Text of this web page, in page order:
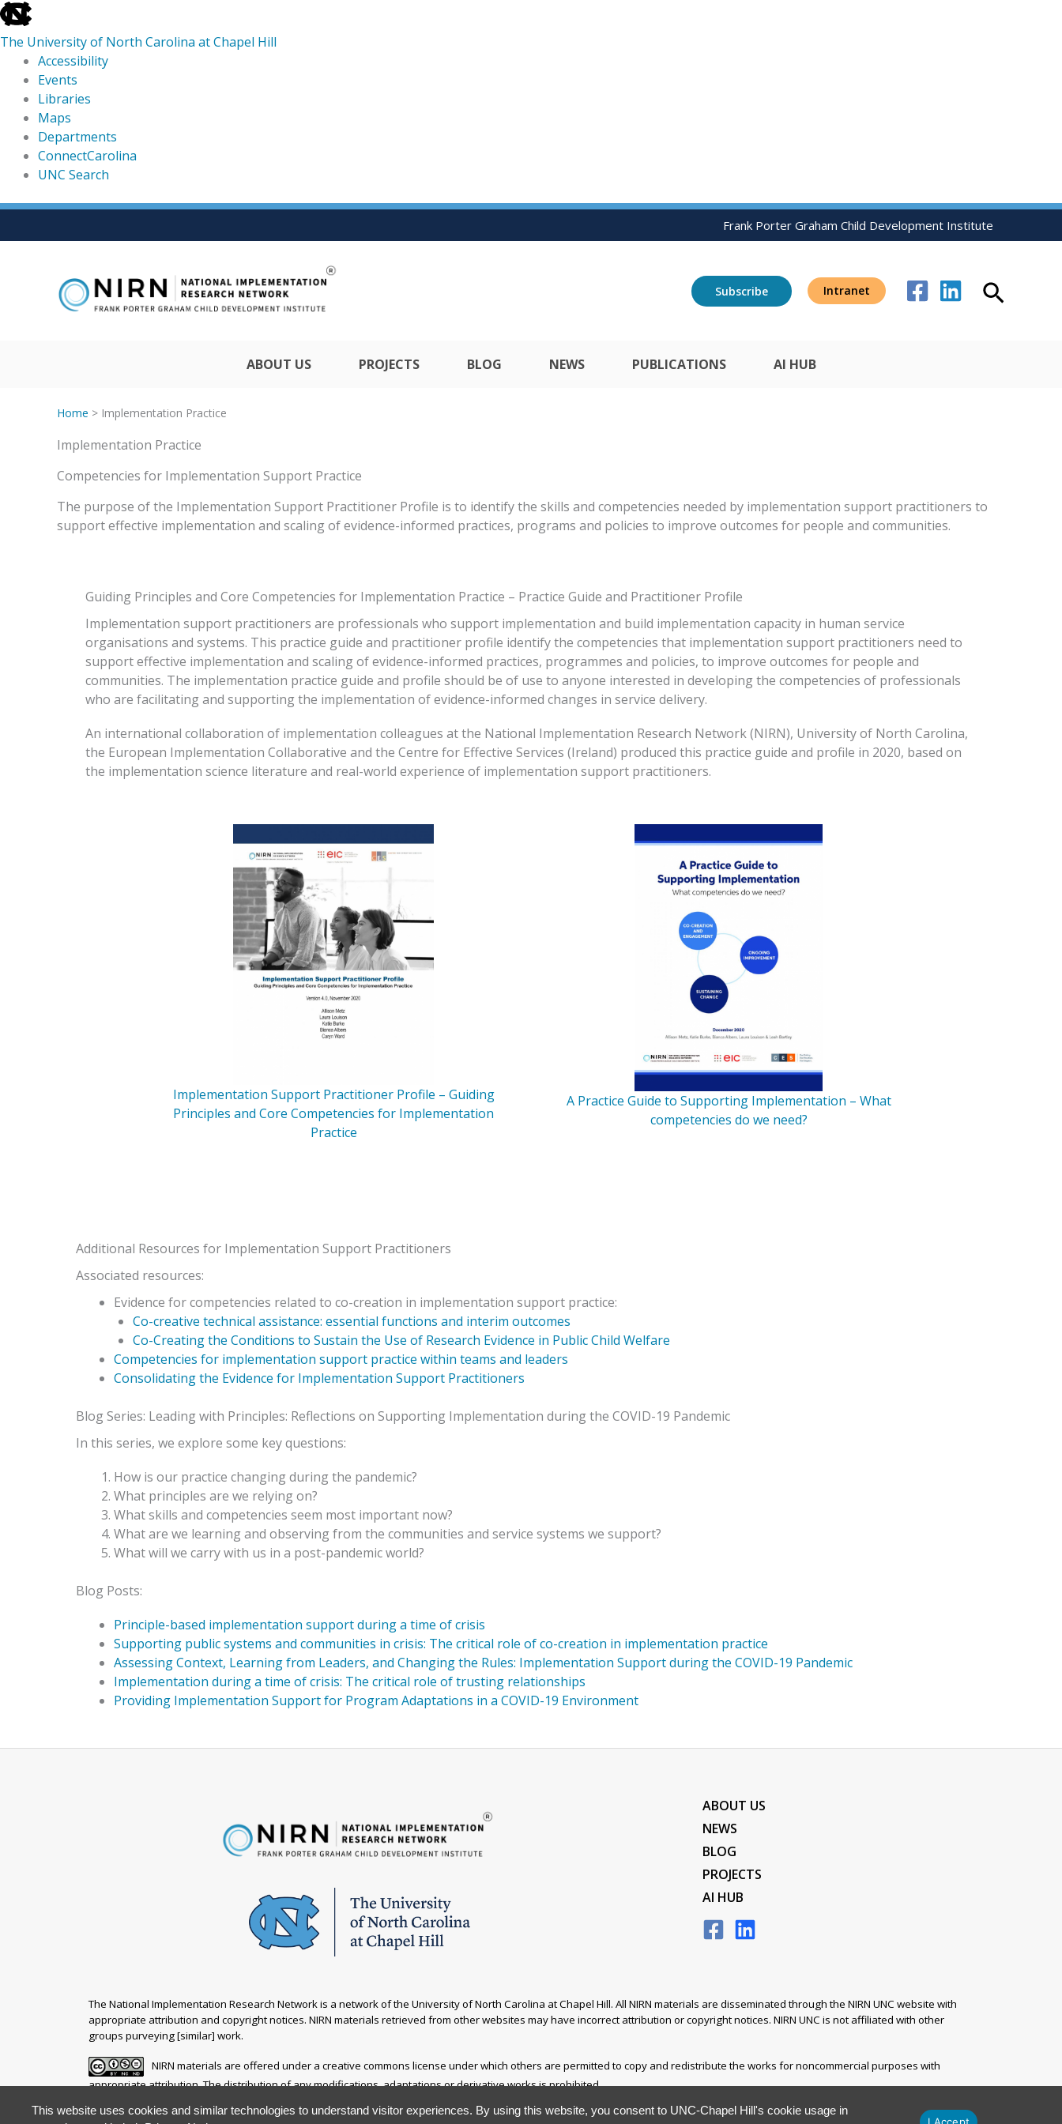
skip
to
the
global
utility
The University of North Carolina at Chapel Hill
Accessibility
Events
Libraries
Maps
Departments
ConnectCarolina
UNC Search
skip
Skip
Frank Porter Graham Child Development Institute
Subscribe Intranet Search
ABOUT US PROJECTS BLOG NEWS PUBLICATIONS AI HUB
Home > Implementation Practice
Implementation Practice
Competencies for Implementation Support Practice
The purpose of the Implementation Support Practitioner Profile is to identify the skills and competencies needed by implementation support practitioners to
support effective implementation and scaling of evidence-informed practices, programs and policies to improve outcomes for people and communities.
Guiding Principles and Core Competencies for Implementation Practice – Practice Guide and Practitioner Profile
Implementation support practitioners are professionals who support implementation and build implementation capacity in human service
organisations and systems. This practice guide and practitioner profile identify the competencies that implementation support practitioners need to
support effective implementation and scaling of evidence-informed practices, programmes and policies, to improve outcomes for people and
communities. The implementation practice guide and profile should be of use to anyone interested in developing the competencies of professionals
who are facilitating and supporting the implementation of evidence-informed changes in service delivery.
An international collaboration of implementation colleagues at the National Implementation Research Network (NIRN), University of North Carolina,
the European Implementation Collaborative and the Centre for Effective Services (Ireland) produced this practice guide and profile in 2020, based on
the implementation science literature and real-world experience of implementation support practitioners.
Implementation Support Practitioner Profile – Guiding
Principles and Core Competencies for Implementation
Practice
A Practice Guide to Supporting Implementation – What
competencies do we need?
Additional Resources for Implementation Support Practitioners
Associated resources:
Evidence for competencies related to co-creation in implementation support practice:
Co-creative technical assistance: essential functions and interim outcomes
Co-Creating the Conditions to Sustain the Use of Research Evidence in Public Child Welfare
Competencies for implementation support practice within teams and leaders
Consolidating the Evidence for Implementation Support Practitioners
Blog Series: Leading with Principles: Reflections on Supporting Implementation during the COVID-19 Pandemic
In this series, we explore some key questions:
How is our practice changing during the pandemic?
What principles are we relying on?
What skills and competencies seem most important now?
What are we learning and observing from the communities and service systems we support?
What will we carry with us in a post-pandemic world?
Blog Posts:
Principle-based implementation support during a time of crisis
Supporting public systems and communities in crisis: The critical role of co-creation in implementation practice
Assessing Context, Learning from Leaders, and Changing the Rules: Implementation Support during the COVID-19 Pandemic
Implementation during a time of crisis: The critical role of trusting relationships
Providing Implementation Support for Program Adaptations in a COVID-19 Environment
ABOUT US
NEWS
BLOG
PROJECTS
AI HUB
The National Implementation Research Network is a network of the University of North Carolina at Chapel Hill. All NIRN materials are disseminated through the NIRN UNC website with
appropriate attribution and copyright notices. NIRN materials retrieved from other websites may have incorrect attribution or copyright notices. NIRN UNC is not affiliated with other
groups purveying [similar] work.
NIRN materials are offered under a creative commons license under which others are permitted to copy and redistribute the works for noncommercial purposes with
appropriate attribution. The distribution of any modifications, adaptations or derivative works is prohibited.
Your questions, comments, ideas and resources are invited. Please direct all correspondence tonirn@unc.edu.
This website uses cookies and similar technologies to understand visitor experiences. By using this website, you consent to UNC-Chapel Hill's cookie usage in
I Accept